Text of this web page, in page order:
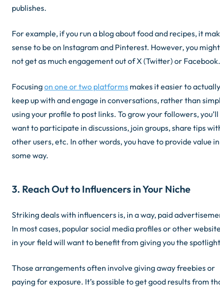
publishes.
For example, if you run a blog about food and recipes, it
sense to be on Instagram and Pinterest. However, you might
not get as much engagement out of X (Twitter) or Facebook.
Focusingon one or two platforms makes it easier to actually
keep up with and engage in conversations, rather than
using your profile to post links. To grow your followers, you’ll
want to participate in discussions, join groups, share tips
other users, etc. In other words, you have to provide value in
some way.
3. Reach Out to Influencers in Your Niche
Striking deals with influencers is, in a way, paid
In most cases, popular social media profiles or other
in your field will want to benefit from giving you the
Those arrangements often involve giving away freebies or
paying for exposure. It’s possible to get good results from